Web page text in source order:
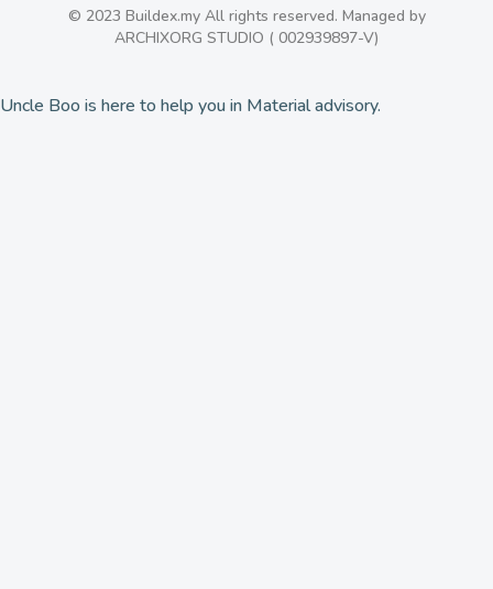
© 2023 Buildex.my All rights reserved. Managed by
ARCHIXORG STUDIO ( 002939897-V)
Uncle Boo is here to help you in Material advisory.